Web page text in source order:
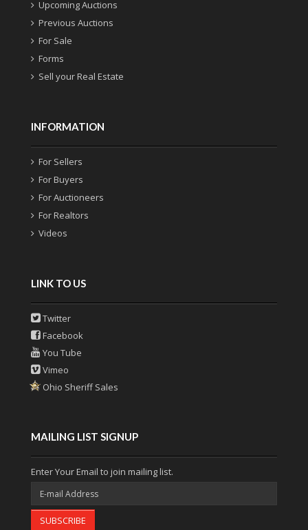
Upcoming Auctions
Previous Auctions
For Sale
Forms
Sell your Real Estate
INFORMATION
For Sellers
For Buyers
For Auctioneers
For Realtors
Videos
LINK TO US
Twitter
Facebook
You Tube
Vimeo
Ohio Sheriff Sales
MAILING LIST SIGNUP
Enter Your Email to join mailing list.
SUBSCRIBE